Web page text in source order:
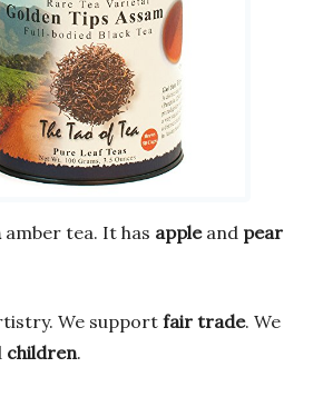
amber tea. It has appleand pear
We supportfair trade. We
children.